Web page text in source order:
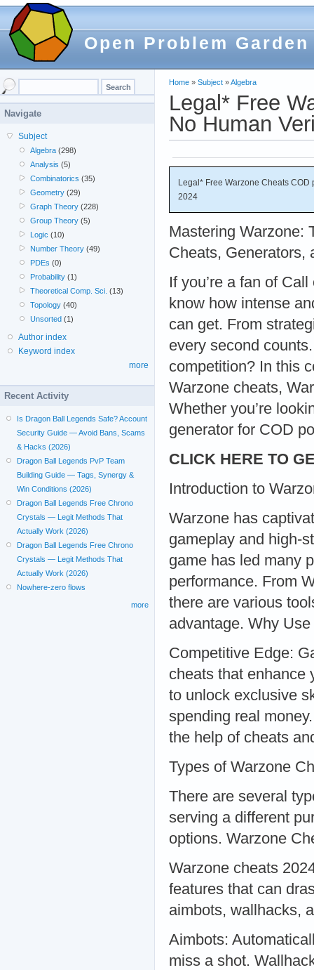
Open Problem Garden
Home » Subject »Algebra
Legal* Free
No Human
Legal* Free Warzone Cheats
2024
Mastering Warzone:
Cheats, Generators,
If you’re a fan of
know how intense
can get. From
every second
competition? In this
Warzone cheats,
Whether you’re
generator for COD
CLICK HERE TO
Introduction to
Warzone has
gameplay and high-
game has led many
performance. From
there are various
advantage. Why
Competitive Edge:
cheats that enhance
to unlock exclusive
spending real
the help of cheats
Types of Warzone
There are several
serving a different
options. Warzone
Warzone cheats
features that can
aimbots, wallhacks,
Aimbots:
miss a shot.
Navigate
Subject
Algebra (298)
Analysis (5)
Combinatorics (35)
Geometry (29)
Graph Theory (228)
Group Theory (5)
Logic (10)
Number Theory (49)
PDEs (0)
Probability (1)
Theoretical Comp. Sci. (13)
Topology (40)
Unsorted (1)
Author index
Keyword index
more
Recent Activity
Is Dragon Ball Legends Safe? Account
Security Guide — Avoid Bans, Scams
& Hacks (2026)
Dragon Ball Legends PvP Team
Building Guide — Tags, Synergy &
Win Conditions (2026)
Dragon Ball Legends Free Chrono
Crystals — Legit Methods That
Actually Work (2026)
Dragon Ball Legends Free Chrono
Crystals — Legit Methods That
Actually Work (2026)
Nowhere-zero flows
more